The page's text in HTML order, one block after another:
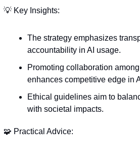
💡 Key Insights:
The strategy emphasizes
accountability in AI usage.
Promoting collaboration
enhances competitive edge in
Ethical guidelines aim to
with societal impacts.
🧩 Practical Advice: